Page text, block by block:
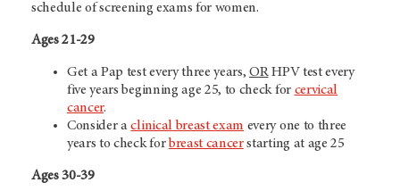
schedule of screening exams for women.
Ages 21-29
Get a Pap test every three years,ORHPV test every
five years beginning age 25, to check for cervical
cancer.
Consider aclinical breast exam every one to three
years to check forbreast cancerstarting at age 25
Ages 30-39